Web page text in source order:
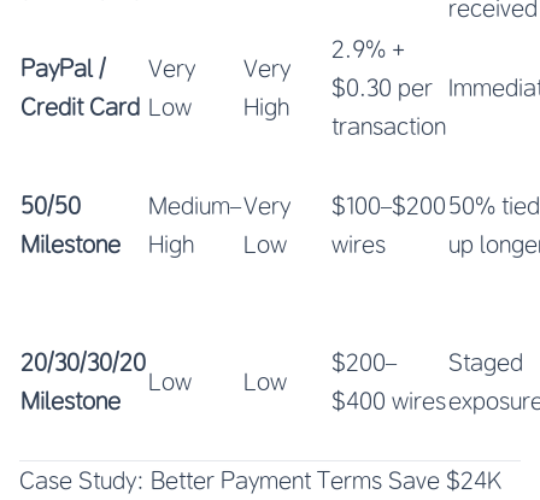
received
PayPal /
Credit Card
Very
Low
Very
High
2.9% +
$0.30 per
transaction
50/50
Milestone
Medium–
High
Very
Low
$100–$200
wires
50% tied
up
20/30/30/20
Milestone
Low Low
$200–
$400 wires
Staged
Case Study: Better Payment Terms Save $24K